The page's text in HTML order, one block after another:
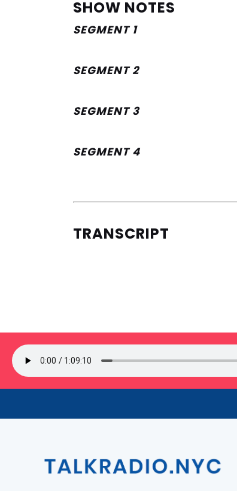
SHOW NOTES
SEGMENT 1
SEGMENT 2
SEGMENT 3
SEGMENT 4
TRANSCRIPT
SIGN UP FOR